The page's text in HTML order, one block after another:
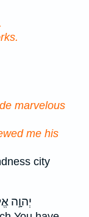
marvelous
me his
city
יְהוָ֣ה